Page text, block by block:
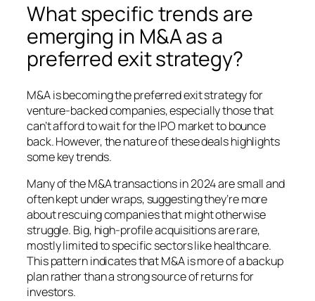
What specific trends are
emerging in M&A as a
preferred exit strategy?
M&A is becoming the preferred exit strategy for
venture-backed companies, especially those that
can’t afford to wait for the IPO market to bounce
back. However, the nature of these deals highlights
some key trends.
Many of the M&A transactions in 2024 are small and
often kept under wraps, suggesting they’re more
about rescuing companies that might otherwise
struggle. Big, high-profile acquisitions are rare,
mostly limited to specific sectors like healthcare.
This pattern indicates that M&A is more of a backup
plan rather than a strong source of returns for
investors.